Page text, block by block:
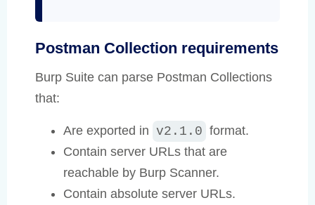
Postman Collection requirements
Burp Suite can parse Postman Collections
that:
Are exported in v2.1.0 format.
Contain server URLs that are
reachable by Burp Scanner.
Contain absolute server URLs.